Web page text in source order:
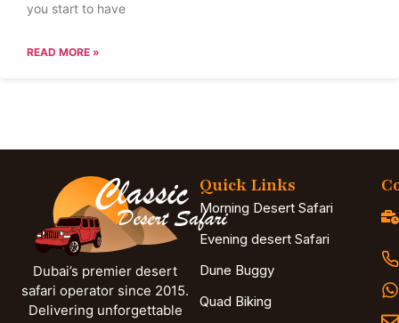
you start to have
READ MORE »
Dubai’s premier desert
safari operator since 2015.
Delivering unforgettable
Quick Links
Morning Desert Safari
Evening desert Safari
Dune Buggy
Quad Biking